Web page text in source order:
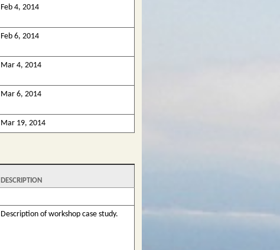
Feb 4, 2014
Feb 6, 2014
Mar 4, 2014
Mar 6, 2014
Mar 19, 2014
DESCRIPTION
Description of workshop case study.